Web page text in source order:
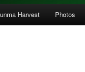
Harvest Photos